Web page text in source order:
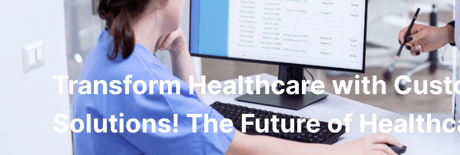
Transform Healthcare with
Solutions! The Future of